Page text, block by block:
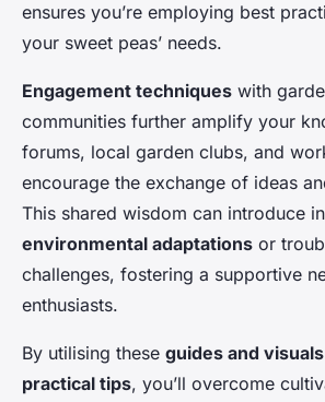
ensures you’re employing best
your sweet peas’ needs.
Engagement techniques with
communities further amplify your
forums, local garden clubs, and
encourage the exchange of ideas
This shared wisdom can introduce
environmental adaptations or
challenges, fostering a supportive
enthusiasts.
By utilising these guides and visuals
practical tips, you’ll overcome